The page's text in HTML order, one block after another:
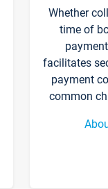
Whether
time of
facilitates
payment
common